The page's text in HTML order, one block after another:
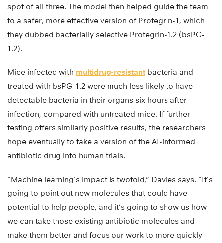
spot of all three. The model then helped guide the team
to a safer, more effective version of Protegrin-1, which
they dubbed bacterially selective Protegrin-1.2 (bsPG-
1.2).
Mice infected with multidrug-resistantbacteria and
treated with bsPG-1.2 were much less likely to have
detectable bacteria in their organs six hours after
infection, compared with untreated mice. If further
testing offers similarly positive results, the researchers
hope eventually to take a version of the AI-informed
antibiotic drug into human trials.
“Machine learning’s impact is twofold,” Davies says. “It’s
going to point out new molecules that could have
potential to help people, and it’s going to show us how
we can take those existing antibiotic molecules and
make them better and focus our work to more quickly